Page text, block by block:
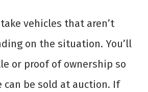
vehicles that aren’t
on the situation. You’ll
or proof of ownership so
be sold at auction. If